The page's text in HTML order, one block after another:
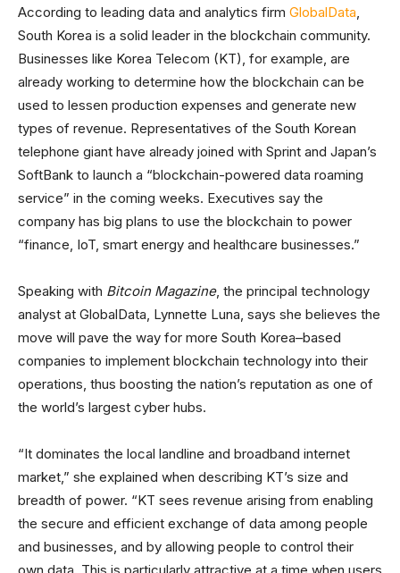
According to leading data and analytics firm GlobalData,
South Korea is a solid leader in the blockchain community.
Businesses like Korea Telecom (KT), for example, are
already working to determine how the blockchain can be
used to lessen production expenses and generate new
types of revenue. Representatives of the South Korean
telephone giant have already joined with Sprint and Japan’s
SoftBank to launch a “blockchain-powered data roaming
service” in the coming weeks. Executives say the
company has big plans to use the blockchain to power
“finance, IoT, smart energy and healthcare businesses.”
Speaking with Bitcoin Magazine, the principal technology
analyst at GlobalData, Lynnette Luna, says she believes the
move will pave the way for more South Korea–based
companies to implement blockchain technology into their
operations, thus boosting the nation’s reputation as one of
the world’s largest cyber hubs.
“It dominates the local landline and broadband internet
market,” she explained when describing KT’s size and
breadth of power. “KT sees revenue arising from enabling
the secure and efficient exchange of data among people
and businesses, and by allowing people to control their